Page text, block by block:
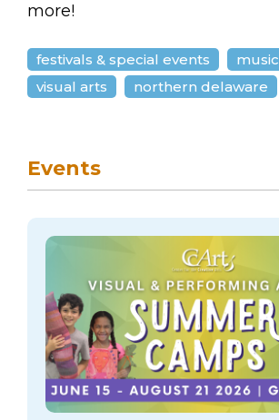
more!
festivals & special events
music
visual arts
northern delaware
Events